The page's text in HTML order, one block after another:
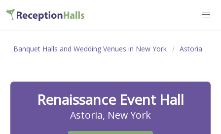
Banquet Halls and Wedding Venues in New York Astoria
Renaissance Event Hall
Astoria, New York